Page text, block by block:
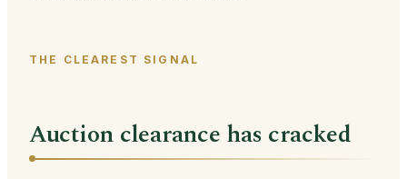
THE CLEAREST SIGNAL
Auction clearance has cracked